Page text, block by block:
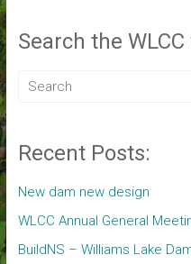
Search the
Recent Posts:
New dam new design
WLCC Annual General
BuildNS – Williams Lake